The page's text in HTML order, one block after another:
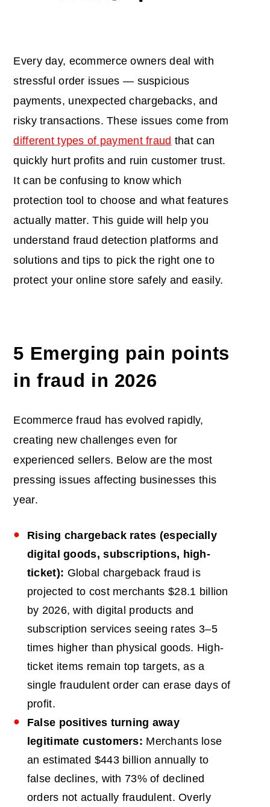
Every day, ecommerce owners deal with
stressful order issues — suspicious
payments, unexpected chargebacks, and
risky transactions. These issues come from
different types of payment fraud that can
quickly hurt profits and ruin customer trust.
It can be confusing to know which
protection tool to choose and what features
actually matter. This guide will help you
understand fraud detection platforms and
solutions and tips to pick the right one to
protect your online store safely and easily.
5 Emerging pain points
in fraud in 2026
Ecommerce fraud has evolved rapidly,
creating new challenges even for
experienced sellers. Below are the most
pressing issues affecting businesses this
year.
Rising chargeback rates (especially
digital goods, subscriptions, high-
ticket): Global chargeback fraud is
projected to cost merchants $28.1 billion
by 2026, with digital products and
subscription services seeing rates 3–5
times higher than physical goods. High-
ticket items remain top targets, as a
single fraudulent order can erase days of
profit.
False positives turning away
legitimate customers: Merchants lose
an estimated $443 billion annually to
false declines, with 73% of declined
orders not actually fraudulent. Overly